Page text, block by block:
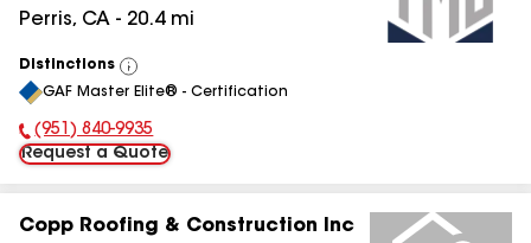
Perris, CA - 20.4mi
Distinctions
View
All
GAF Master Elite® - Certification
Phone Number:
(951) 840-9935
Request a Quote
Copp Roofing & Construction Inc